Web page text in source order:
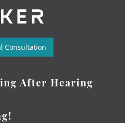
Consultation
After Hearing